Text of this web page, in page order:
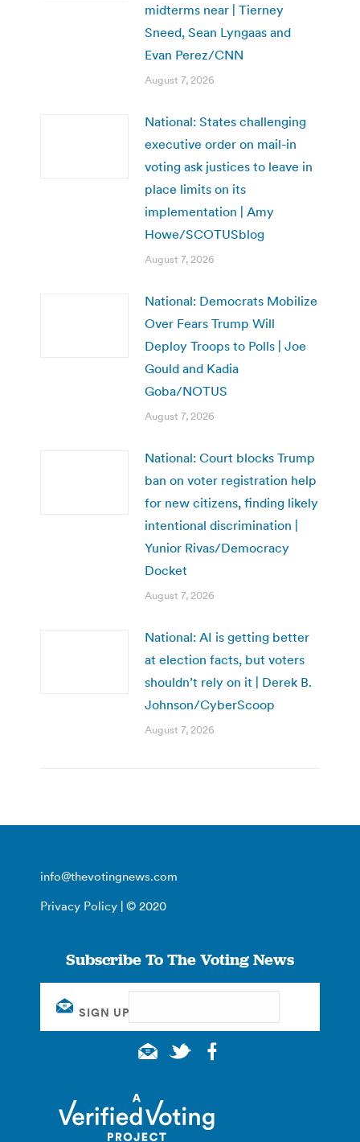
midterms near | Tierney
Sneed, Sean Lyngaas and
Evan Perez/CNN
August 7, 2026
National: States challenging
executive order on mail-in
voting ask justices to leave in
place limits on its
implementation | Amy
Howe/SCOTUSblog
August 7, 2026
National: Democrats Mobilize
Over Fears Trump Will
Deploy Troops to Polls | Joe
Gould and Kadia
Goba/NOTUS
August 7, 2026
National: Court blocks Trump
ban on voter registration help
for new citizens, finding likely
intentional discrimination |
Yunior Rivas/Democracy
Docket
August 7, 2026
National: AI is getting better
at election facts, but voters
shouldn’t rely on it | Derek B.
Johnson/CyberScoop
August 7, 2026
info@thevotingnews.com
Privacy Policy | © 2020
Subscribe To The Voting News